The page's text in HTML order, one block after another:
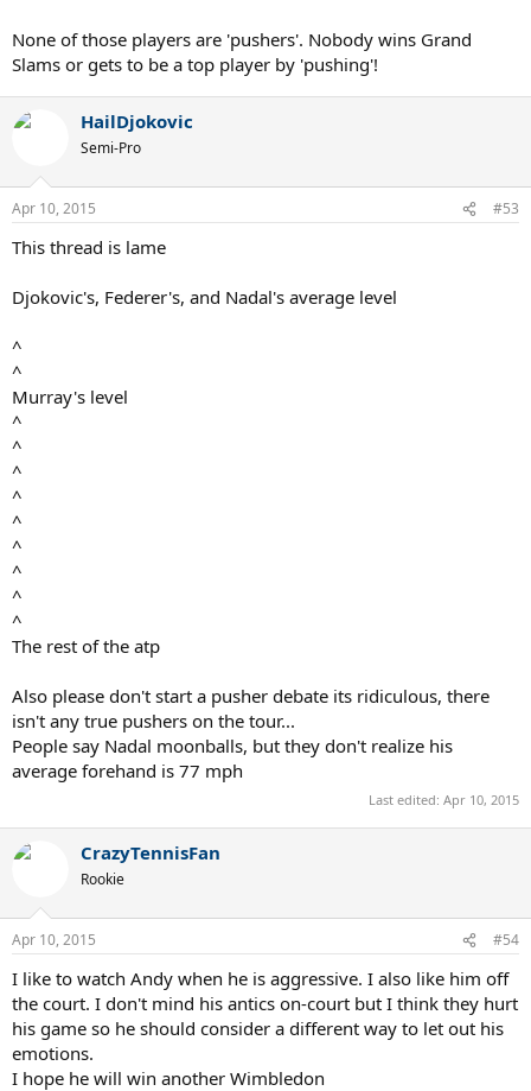
Djokovic also moves better than Murray and is more aggressive off
the return. Murray's lack of aggression has been the reason for him
not winning more slams. he doesn't posses the tools Djokovic has.
None of those players are 'pushers'. Nobody wins Grand
Slams or gets to be a top player by 'pushing'!
HailDjokovic
Semi-Pro
Apr 10, 2015 #53
This thread is lame
Djokovic's, Federer's, and Nadal's average level
^
^
Murray's level
^
^
^
^
^
^
^
^
^
The rest of the atp
Also please don't start a pusher debate its ridiculous, there
isn't any true pushers on the tour...
People say Nadal moonballs, but they don't realize his
average forehand is 77 mph
Last edited: Apr 10, 2015
CrazyTennisFan
Rookie
Apr 10, 2015 #54
I like to watch Andy when he is aggressive. I also like him off
the court. I don't mind his antics on-court but I think they hurt
his game so he should consider a different way to let out his
emotions.
I hope he will win another Wimbledon